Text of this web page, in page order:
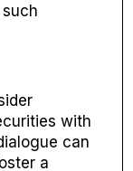
with
can
a